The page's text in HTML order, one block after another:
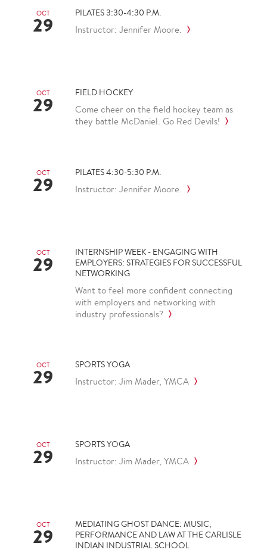
OCT
29 PILATES 3:30-4:30 P.M.
Instructor: Jennifer Moore.
OCT
29 FIELD HOCKEY
Come cheer on the field hockey team as
they battle McDaniel. Go Red Devils!
OCT
29 PILATES 4:30-5:30 P.M.
Instructor: Jennifer Moore.
OCT
29
INTERNSHIP WEEK - ENGAGING WITH
EMPLOYERS: STRATEGIES FOR SUCCESSFUL
NETWORKING
Want to feel more confident connecting
with employers and networking with
industry professionals?
OCT
29 SPORTS YOGA
Instructor: Jim Mader, YMCA
OCT
29 SPORTS YOGA
Instructor: Jim Mader, YMCA
OCT
29
MEDIATING GHOST DANCE: MUSIC,
PERFORMANCE AND LAW AT THE CARLISLE
INDIAN INDUSTRIAL SCHOOL